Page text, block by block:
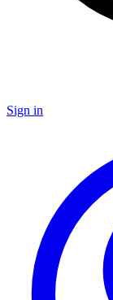
Sign in